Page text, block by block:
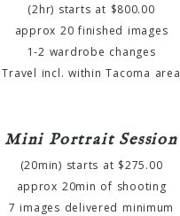
(2hr) starts at $800.00
approx 20 finished images
1-2 wardrobe changes
Travel incl. within Tacoma area
Mini Portrait Session
(20min) starts at $275.00
approx 20min of shooting
7 images delivered minimum